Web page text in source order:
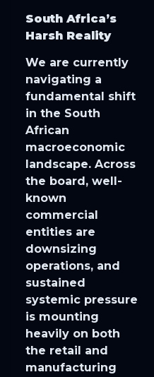
South Africa’s
Harsh Reality
We are currently
navigating a
fundamental shift
in the South
African
macroeconomic
landscape. Across
the board, well-
known
commercial
entities are
downsizing
operations, and
sustained
systemic pressure
is mounting
heavily on both
the retail and
manufacturing